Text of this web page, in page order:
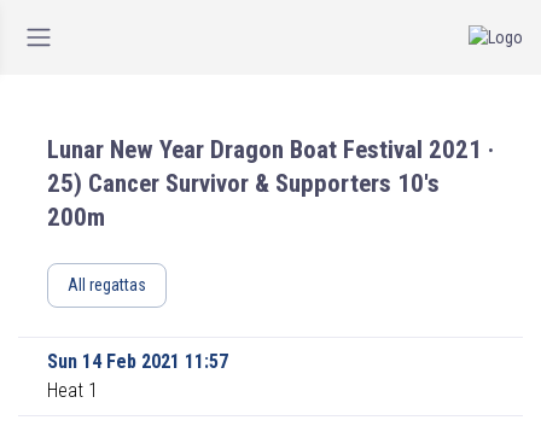
Lunar New Year Dragon Boat Festival 2021 ·
25) Cancer Survivor & Supporters 10's
200m
All regattas
Sun 14 Feb 2021 11:57
Heat 1